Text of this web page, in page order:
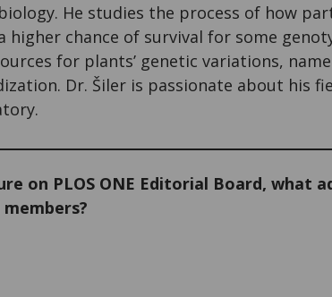
He studies the process of how
higher chance of survival for some
for plants’ genetic variations,
Dr. Šiler is passionate about his
on PLOS ONE Editorial Board, what